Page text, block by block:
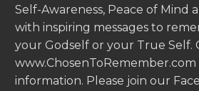
Self-Awareness, Peace of Mind
with inspiring messages to
your Godself or your True Self.
information. Please join our